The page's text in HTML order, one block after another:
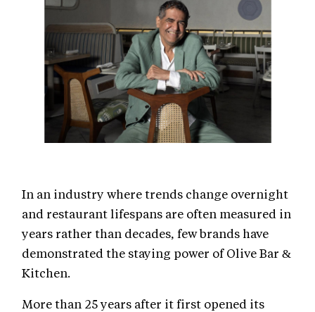
In an industry where trends change overnight
and restaurant lifespans are often measured in
years rather than decades, few brands have
demonstrated the staying power of Olive Bar &
Kitchen.
More than 25 years after it first opened its